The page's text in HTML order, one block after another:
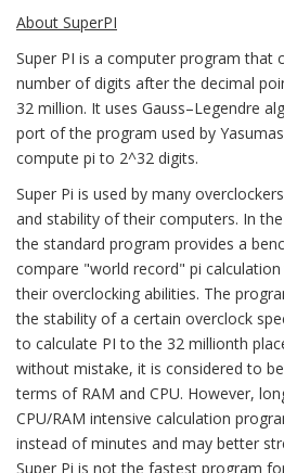
About SuperPI
Super PI is a computer program that
number of digits after the decimal
32 million. It uses Gauss–Legendre
port of the program used by
compute pi to 2^32 digits.
Super Pi is used by many
and stability of their computers. In
the standard program provides a
compare "world record" pi
their overclocking abilities. The
the stability of a certain overclock
to calculate PI to the 32 millionth
without mistake, it is considered to
terms of RAM and CPU. However,
CPU/RAM intensive calculation
instead of minutes and may better
Super Pi is not the fastest program